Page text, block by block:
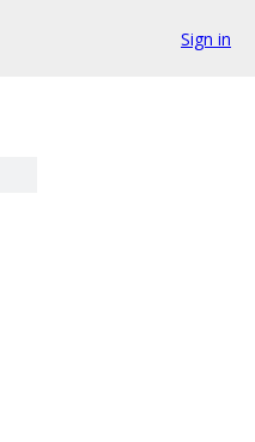
Sign in